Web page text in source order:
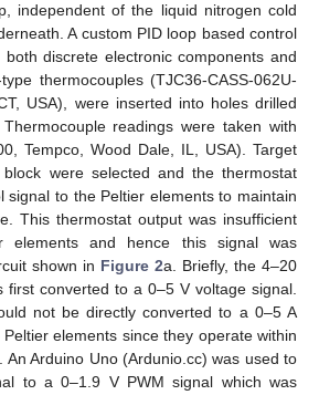
independent of the liquid nitrogen cold
A custom PID loop based control
discrete electronic components and
thermocouples (TJC36-CASS-062U-
USA), were inserted into holes drilled
readings were taken with
Tempco, Wood Dale, IL, USA). Target
were selected and the thermostat
signal to the Peltier elements to maintain
This thermostat output was insufficient
elements and hence this signal was
shown in Figure 2a. Briefly, the 4–20
first converted to a 0–5 V voltage signal.
not be directly converted to a 0–5 A
elements since they operate within
An Arduino Uno (Ardunio.cc) was used to
to a 0–1.9 V PWM signal which was